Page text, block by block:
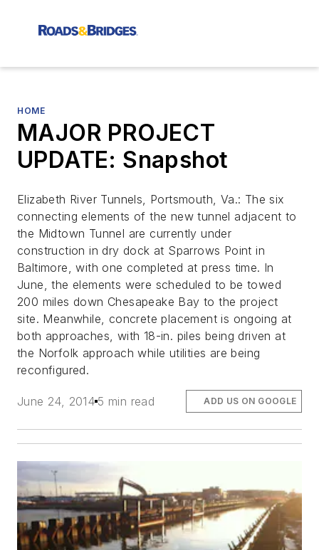
HOME
MAJOR PROJECT
UPDATE: Snapshot
Elizabeth River Tunnels, Portsmouth, Va.: The six
connecting elements of the new tunnel adjacent to
the Midtown Tunnel are currently under
construction in dry dock at Sparrows Point in
Baltimore, with one completed at press time. In
June, the elements were scheduled to be towed
200 miles down Chesapeake Bay to the project
site. Meanwhile, concrete placement is ongoing at
both approaches, with 18-in. piles being driven at
the Norfolk approach while utilities are being
reconfigured.
June 24, 2014 5 min read ADD US ON GOOGLE